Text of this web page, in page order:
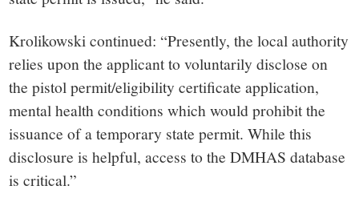
Krolikowski continued: “Presently, the local authority
relies upon the applicant to voluntarily disclose on
the pistol permit/eligibility certificate application,
mental health conditions which would prohibit the
issuance of a temporary state permit. While this
disclosure is helpful, access to the DMHAS database
is critical.”